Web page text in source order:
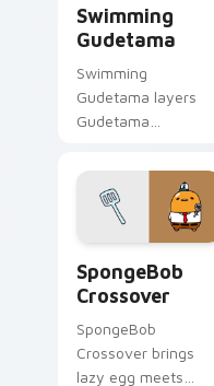
Swimming
Gudetama
Swimming
Gudetama layers
Gudetama
egg summer Sanrio
flair across your
Gudetama custom
cursor pointer duo.
SpongeBob
Crossover
SpongeBob
Crossover brings
lazy egg meets